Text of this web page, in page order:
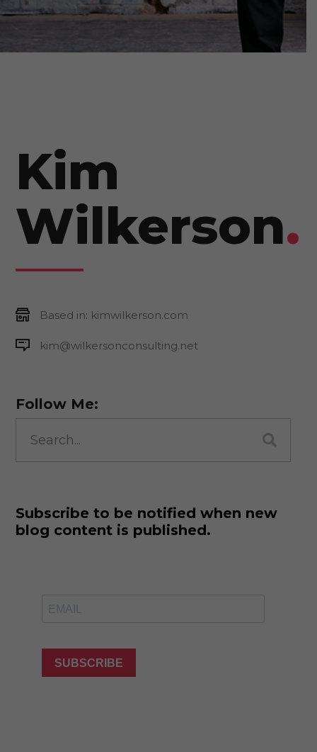
Kim
Wilkerson.
Based in: kimwilkerson.com
kim@wilkersonconsulting.net
Follow Me:
for:
Subscribe to be notified when new
blog content is published.
SUBSCRIBE